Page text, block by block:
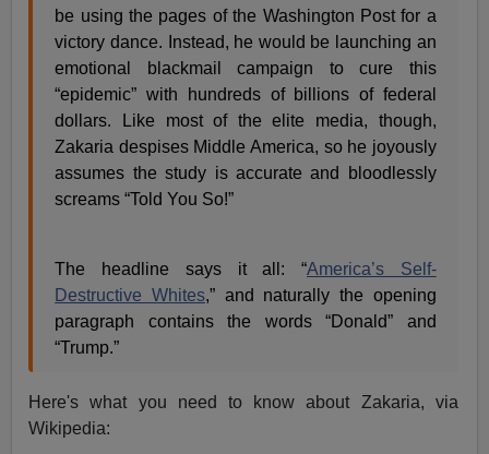
be using the pages of the Washington Post for a
victory dance. Instead, he would be launching an
emotional blackmail campaign to cure this
“epidemic” with hundreds of billions of federal
dollars. Like most of the elite media, though,
Zakaria despises Middle America, so he joyously
assumes the study is accurate and bloodlessly
screams “Told You So!”
The headline says it all: “America’s Self-
Destructive Whites,” and naturally the opening
paragraph contains the words “Donald” and
“Trump.”
Here's what you need to know about Zakaria, via
Wikipedia: